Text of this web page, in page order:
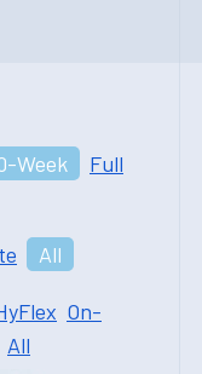
Week
Full
All
On-
All